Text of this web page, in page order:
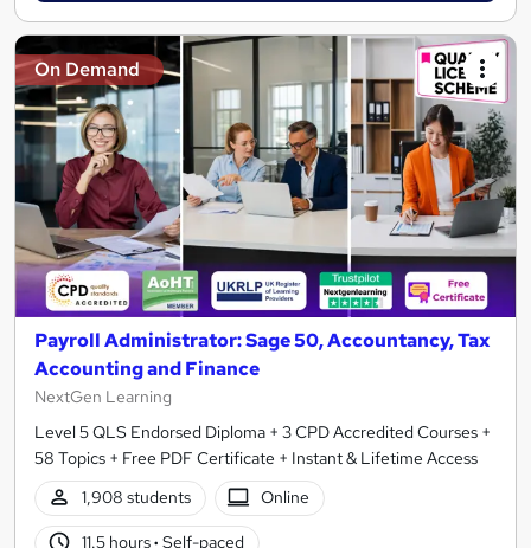
On Demand
Payroll Administrator: Sage 50, Accountancy, Tax
Accounting and Finance
NextGen Learning
Level 5 QLS Endorsed Diploma + 3 CPD Accredited Courses +
58 Topics + Free PDF Certificate + Instant & Lifetime Access
1,908 students
Online
11.5 hours· Self-paced